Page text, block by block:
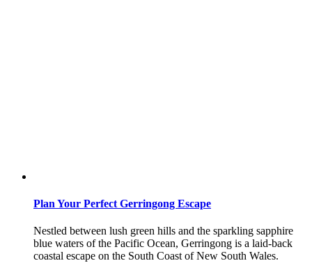
Plan Your Perfect Gerringong Escape
Nestled between lush green hills and the sparkling sapphire
blue waters of the Pacific Ocean, Gerringong is a laid-back
coastal escape on the South Coast of New South Wales.